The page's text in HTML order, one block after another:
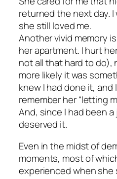
returned the next day.
she still loved me.
Another vivid memory
her apartment. I hurt
not all that hard to do),
more likely it was
knew I had done it, and
remember her “letting
And, since I had been a
deserved it.
Even in the midst of
moments, most of
experienced when she